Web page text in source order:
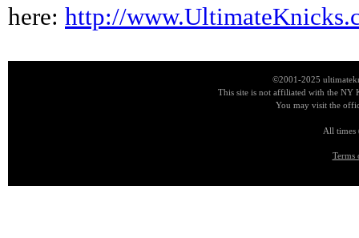
here: http://
©2001-2025
This site is not affiliated with the NY
You may visit the
All times
Terms